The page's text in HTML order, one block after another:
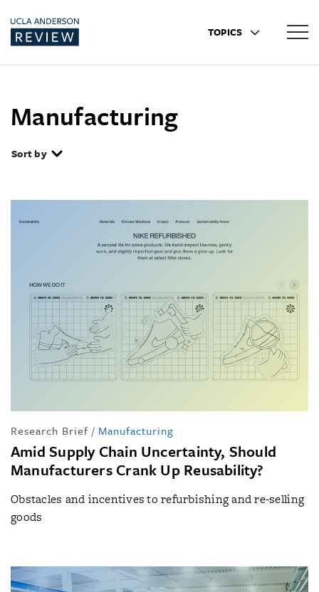
TOPICS
Manufacturing
Sort by
Research Brief / Manufacturing
Amid Supply Chain Uncertainty, Should
Manufacturers Crank Up Reusability?
Obstacles and incentives to refurbishing and re-selling
goods